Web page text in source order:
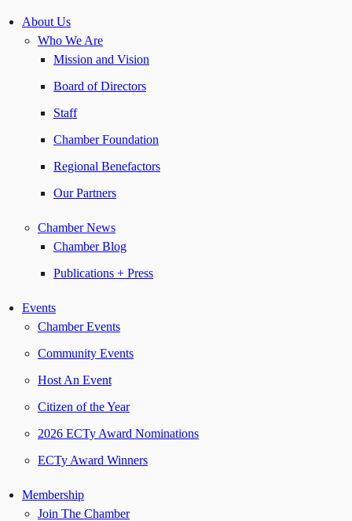
About Us
Who We Are
Mission and Vision
Board of Directors
Staff
Chamber Foundation
Regional Benefactors
Our Partners
Chamber News
Chamber Blog
Publications + Press
Events
Chamber Events
Community Events
Host An Event
Citizen of the Year
2026 ECTy Award Nominations
ECTy Award Winners
Membership
Join The Chamber